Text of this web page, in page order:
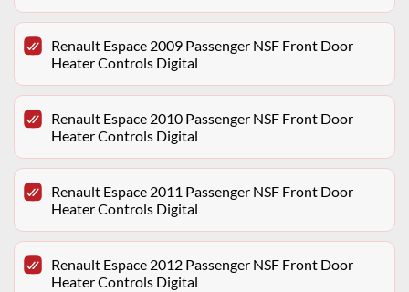
Renault Espace 2009 Passenger NSF Front Door
Heater Controls Digital
Renault Espace 2010 Passenger NSF Front Door
Heater Controls Digital
Renault Espace 2011 Passenger NSF Front Door
Heater Controls Digital
Renault Espace 2012 Passenger NSF Front Door
Heater Controls Digital